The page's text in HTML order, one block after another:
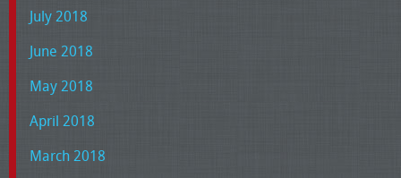
July 2018
June 2018
May 2018
April 2018
March 2018